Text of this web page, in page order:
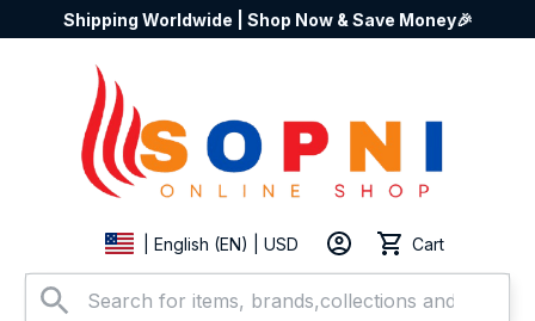
Shipping Worldwide | Shop Now & Save Money🎉
| English (EN) | USD Cart